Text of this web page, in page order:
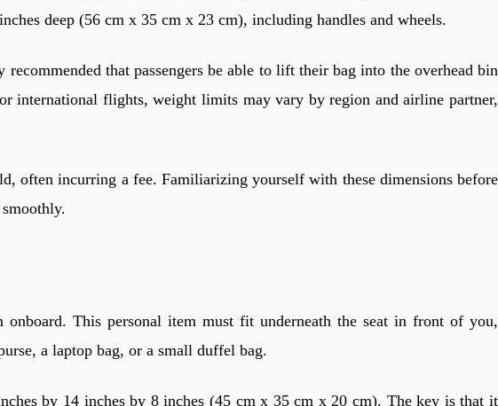
deep (56 cm x 35 cm x 23 cm), including handles and wheels.
that passengers be able to lift their bag into the overhead bin
international flights, weight limits may vary by region and airline partner,
often incurring a fee. Familiarizing yourself with these dimensions before
This personal item must fit underneath the seat in front of you,
a laptop bag, or a small duffel bag.
by 14 inches by 8 inches (45 cm x 35 cm x 20 cm). The key is that it